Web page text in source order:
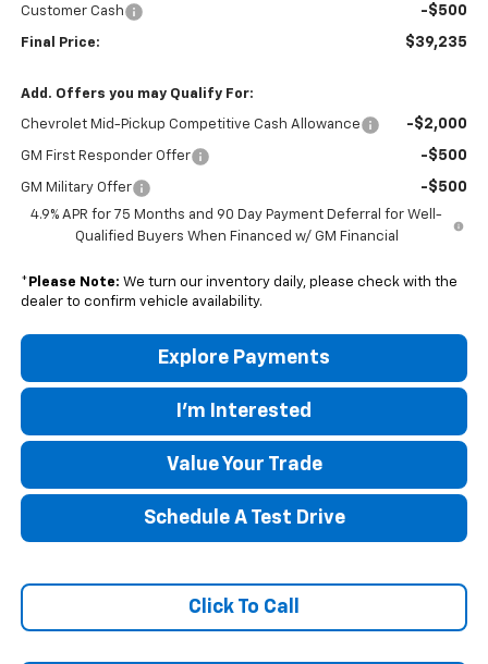
Customer Cash -$500
Final Price: $39,235
Add. Offers you may Qualify For:
Chevrolet Mid-Pickup Competitive Cash Allowance -$2,000
GM First Responder Offer -$500
GM Military Offer -$500
4.9% APR for 75 Months and 90 Day Payment Deferral for Well-
Qualified Buyers When Financed w/ GM Financial
* Please Note: We turn our inventory daily, please check with the
dealer to confirm vehicle availability.
Explore Payments
I'm Interested
Value Your Trade
Schedule A Test Drive
Click To Call